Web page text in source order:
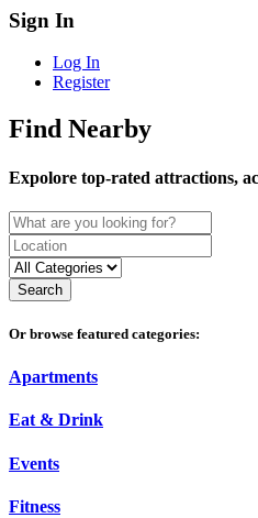
Sign In
Log In
Register
Find Nearby
Expolore top-rated attractions,
Search
Or browse featured categories:
Apartments
Eat & Drink
Events
Fitness